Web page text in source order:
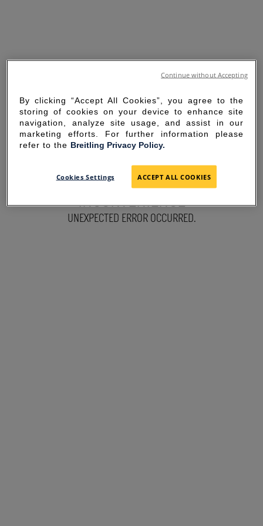
SORRY FOR THE
INCONVENIENCE
UNEXPECTED ERROR OCCURRED.
By clicking “Accept All Cookies”, you agree to the
storing of cookies on your device to enhance site
navigation, analyze site usage, and assist in our
marketing efforts. For further information please
refer to the Breitling Privacy Policy.
Cookies Settings ACCEPT ALL COOKIES
Continue without Accepting